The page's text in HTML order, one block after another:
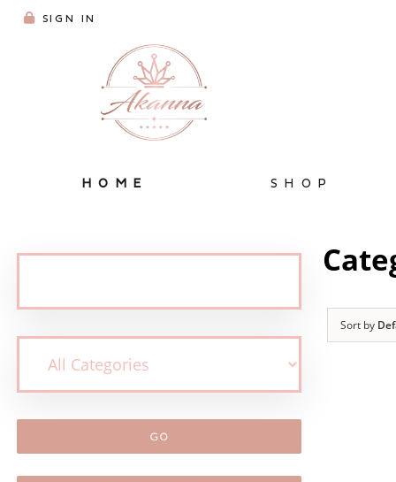
SIGN IN
HOME SHOP
GO
Sort by